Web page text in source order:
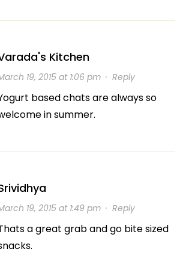
Kitchen
19, 2015 at 1:06 pm· Reply
based chats are always so
in summer.
19, 2015 at 1:49 pm· Reply
a great grab and go bite sized